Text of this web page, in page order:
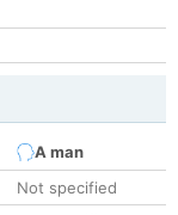
A man
Not specified